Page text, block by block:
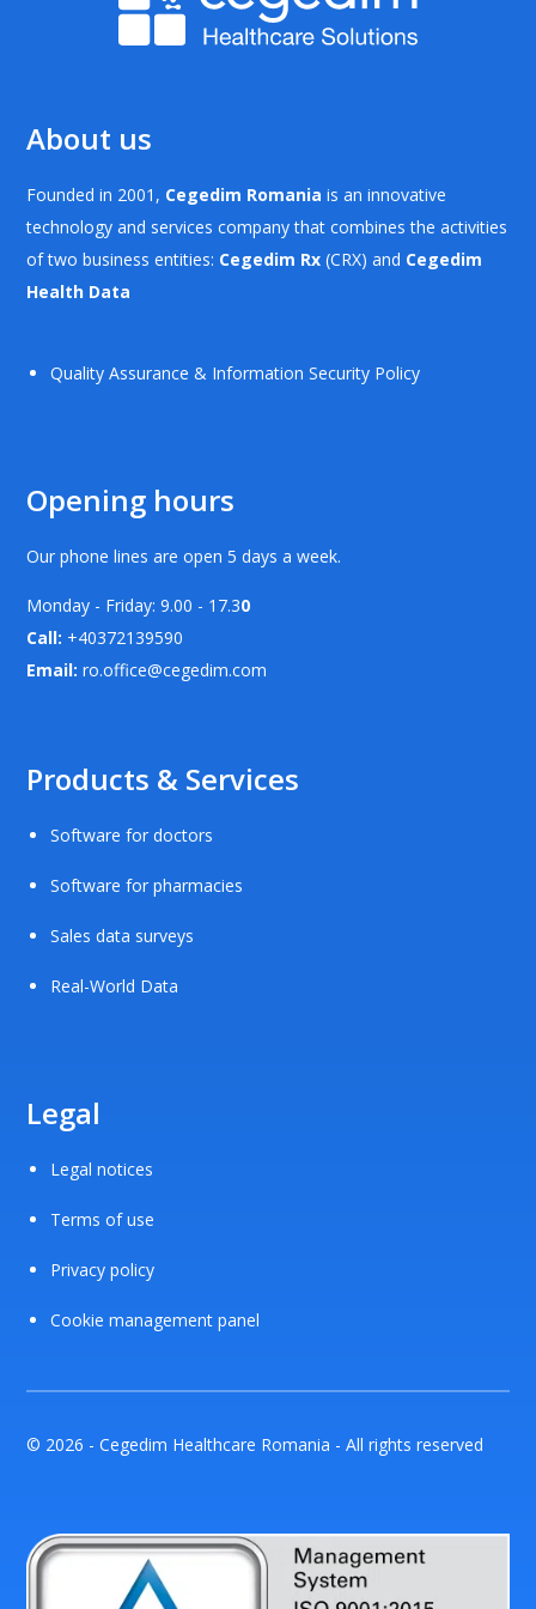
About us
Founded in 2001, Cegedim Romania is an innovative
technology and services company that combines the activities
of two business entities: Cegedim Rx (CRX) and Cegedim
Health Data
Quality Assurance & Information Security Policy
Opening hours
Our phone lines are open 5 days a week.
Monday - Friday: 9.00 - 17.30
Call: +40372139590
Email:ro.office@cegedim.com
Products & Services
Software for doctors
Software for pharmacies
Sales data surveys
Real-World Data
Legal
Legal notices
Terms of use
Privacy policy
Cookie management panel
© 2026 - Cegedim Healthcare Romania - All rights reserved